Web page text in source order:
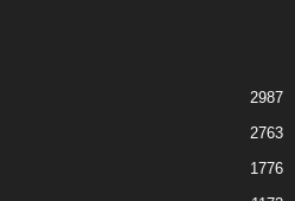
2987
2763
1776